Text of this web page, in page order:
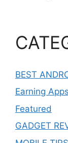
BEST
Earning Apps
Featured
GADGET